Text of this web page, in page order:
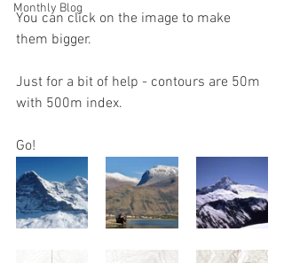
Monthly Blog
You can click on the image to make
them bigger.
Just for a bit of help - contours are 50m
with 500m index.
Go!